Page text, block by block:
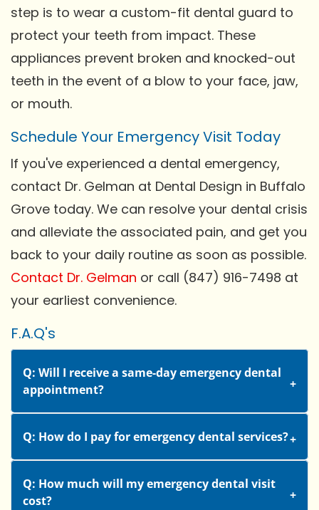
step is to wear a custom-fit dental guard to
protect your teeth from impact. These
appliances prevent broken and knocked-out
teeth in the event of a blow to your face, jaw,
or mouth.
Schedule Your Emergency Visit Today
If you've experienced a dental emergency,
contact Dr. Gelman at Dental Design in Buffalo
Grove today. We can resolve your dental crisis
and alleviate the associated pain, and get you
back to your daily routine as soon as possible.
Contact Dr. Gelman or call (847) 916-7498 at
your earliest convenience.
F.A.Q's
Q: Will I receive a same-day emergency dental
appointment?
Q: How do I pay for emergency dental services?
Q: How much will my emergency dental visit
cost?